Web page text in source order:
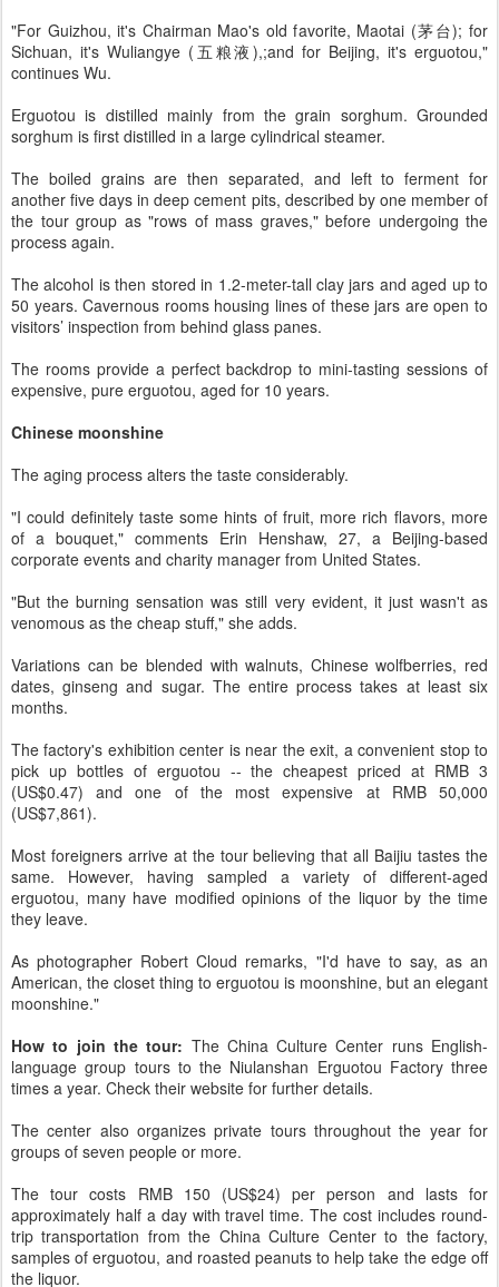
"For Guizhou, it's Chairman Mao's old favorite, Maotai (茅台); for
Sichuan, it's Wuliangye (五粮液),;and for Beijing, it's erguotou,"
continues Wu.
Erguotou is distilled mainly from the grain sorghum. Grounded
sorghum is first distilled in a large cylindrical steamer.
The boiled grains are then separated, and left to ferment for
another five days in deep cement pits, described by one member of
the tour group as "rows of mass graves," before undergoing the
process again.
The alcohol is then stored in 1.2-meter-tall clay jars and aged up to
50 years. Cavernous rooms housing lines of these jars are open to
visitors’ inspection from behind glass panes.
The rooms provide a perfect backdrop to mini-tasting sessions of
expensive, pure erguotou, aged for 10 years.
Chinese moonshine
The aging process alters the taste considerably.
"I could definitely taste some hints of fruit, more rich flavors, more
of a bouquet," comments Erin Henshaw, 27, a Beijing-based
corporate events and charity manager from United States.
"But the burning sensation was still very evident, it just wasn't as
venomous as the cheap stuff," she adds.
Variations can be blended with walnuts, Chinese wolfberries, red
dates, ginseng and sugar. The entire process takes at least six
months.
The factory's exhibition center is near the exit, a convenient stop to
pick up bottles of erguotou -- the cheapest priced at RMB 3
(US$0.47) and one of the most expensive at RMB 50,000
(US$7,861).
Most foreigners arrive at the tour believing that all Baijiu tastes the
same. However, having sampled a variety of different-aged
erguotou, many have modified opinions of the liquor by the time
they leave.
As photographer Robert Cloud remarks, "I'd have to say, as an
American, the closet thing to erguotou is moonshine, but an elegant
moonshine."
How to join the tour: The China Culture Center runs English-
language group tours to the Niulanshan Erguotou Factory three
times a year. Check their website for further details.
The center also organizes private tours throughout the year for
groups of seven people or more.
The tour costs RMB 150 (US$24) per person and lasts for
approximately half a day with travel time. The cost includes round-
trip transportation from the China Culture Center to the factory,
samples of erguotou, and roasted peanuts to help take the edge off
the liquor.